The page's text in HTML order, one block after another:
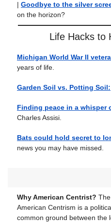
| Goodbye to the silver
on the horizon?
Life Hacks to
Michigan World War II
years of life.
Garden Soil vs. Potting Soil:
Finding peace in a whisper
Charles Assisi.
Bats could hold secret to
news you may have missed.
Why American Centrist?
American Centrism is a
common ground between the